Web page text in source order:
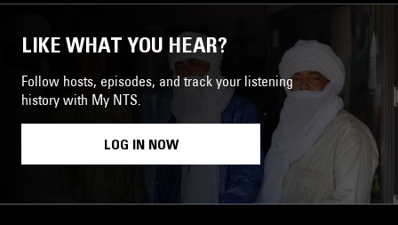
LIKE WHAT YOU HEAR?
Follow hosts, episodes, and track your listening
history with My NTS.
LOG IN NOW